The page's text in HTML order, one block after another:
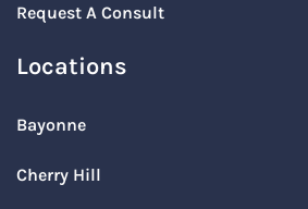
Request A Consult
Locations
Bayonne
Cherry Hill